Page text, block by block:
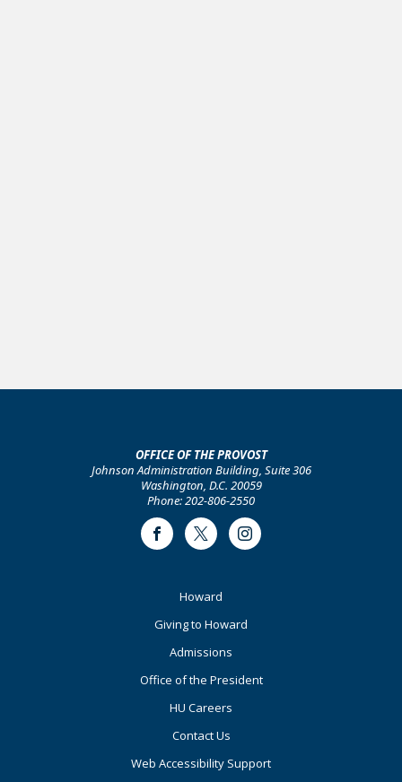
OFFICE OF THE PROVOST
Johnson Administration Building, Suite 306
Washington, D.C. 20059
Phone: 202-806-2550
FacebookTwitter Instagram
Howard
Giving to Howard
Admissions
Office of the President
HU Careers
Contact Us
Web Accessibility Support